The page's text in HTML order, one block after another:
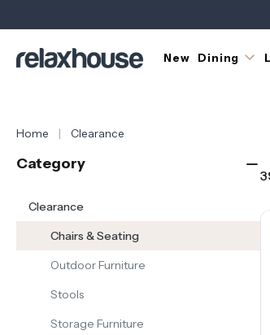
New Dining
occasional
chairs,
with
selected
designs
Home Clearance
Category
Clearance
Chairs & Seating
Outdoor Furniture
Stools
Storage Furniture